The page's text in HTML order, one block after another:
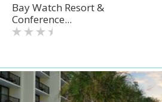
Bay Watch Resort &
Conference...